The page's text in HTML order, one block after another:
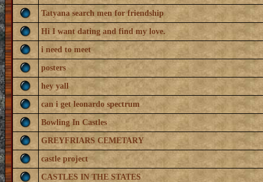
Tatyana search men for friendship
Hi I want dating and find my love.
i need to meet
posters
hey yall
can i get leonardo spectrum
Bowling In Castles
GREYFRIARS CEMETARY
castle project
CASTLES IN THE STATES